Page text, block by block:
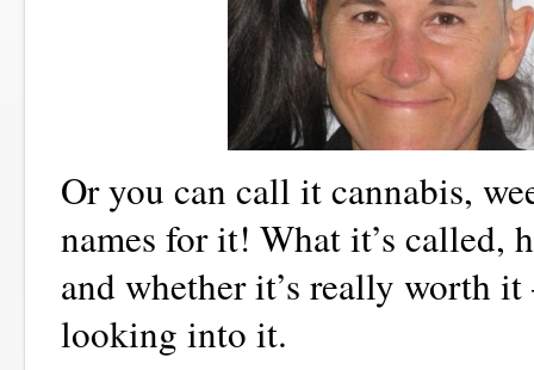
Or you can call it cannabis,
names for it! What it’s called,
and whether it’s really worth
looking into it.